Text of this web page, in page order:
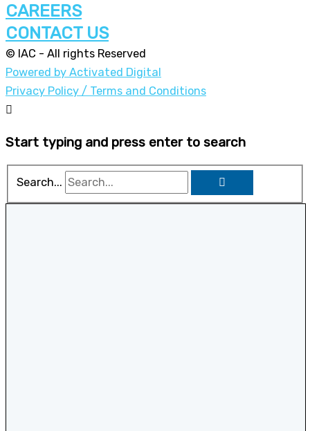
CAREERS
CONTACT US
© IAC - All rights Reserved
Powered by Activated Digital
Privacy Policy / Terms and Conditions
Start typing and press enter to search
Search...